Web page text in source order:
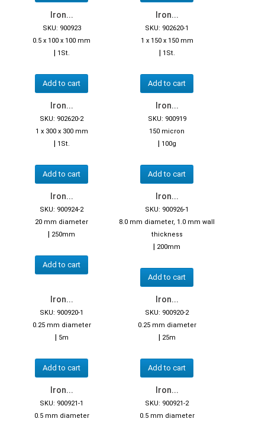
Iron...
SKU: 900923
0.5 x 100 x 100 mm
| 1St.
Add to cart
Iron...
SKU: 902620-1
1 x 150 x 150 mm
| 1St.
Add to cart
Iron...
SKU: 902620-2
1 x 300 x 300 mm
| 1St.
Add to cart
Iron...
SKU: 900919
150 micron
| 100g
Add to cart
Iron...
SKU: 900924-2
20 mm diameter
| 250mm
Add to cart
Iron...
SKU: 900926-1
8.0 mm diameter, 1.0 mm wall
thickness
| 200mm
Add to cart
Iron...
SKU: 900920-1
0.25 mm diameter
| 5m
Add to cart
Iron...
SKU: 900920-2
0.25 mm diameter
| 25m
Add to cart
Iron...
SKU: 900921-1
0.5 mm diameter
Iron...
SKU: 900921-2
0.5 mm diameter